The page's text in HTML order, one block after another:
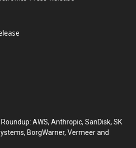
AWS, Anthropic, SanDisk, SK
BorgWarner, Vermeer and